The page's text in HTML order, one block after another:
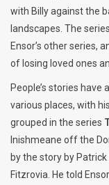
with Billy against the
landscapes. The
Ensor’s other series,
of losing loved ones
People’s stories
various places, with
grouped in the series
Inishmeane off the
by the story by Patrick
Fitzrovia. He told